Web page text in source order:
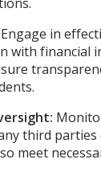
Engage in
with financial
third
meet